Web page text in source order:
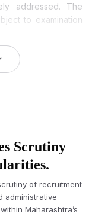
addressed. The
to examination
Questions
Kumar
irregularities, salary
demands for an
also questioned a
Dr. Kiran
drawn attention
salary
were formally
Scrutiny
of recruitment
administrative
Maharashtra’s